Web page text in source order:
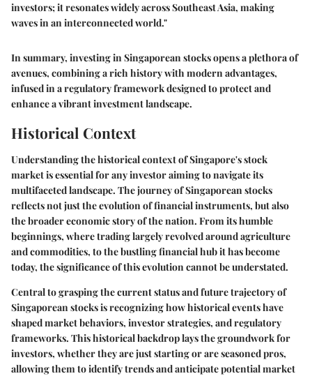
investors; it resonates widely across Southeast Asia, making
waves in an interconnected world."
In summary, investing in Singaporean stocksopens a plethora of
avenues, combining a rich history with modern advantages,
infused in a regulatory framework designed to protect and
enhance a vibrant investment landscape.
Historical Context
Understanding the historical context of Singapore's stock
market is essential for any investor aiming to navigate its
multifaceted landscape. The journey of Singaporean stocks
reflects not just the evolution of financial instruments, but also
the broader economic story of the nation. From its humble
beginnings, where trading largely revolved around agriculture
and commodities, to the bustling financial hub it has become
today, the significance of this evolution cannot be understated.
Central to grasping the current status and future trajectory of
Singaporean stocks is recognizing how historical events have
shaped market behaviors, investor strategies, and regulatory
frameworks. This historical backdrop lays the groundwork for
investors, whether they are just starting or are seasoned pros,
allowing them to identify trends and anticipate potential market